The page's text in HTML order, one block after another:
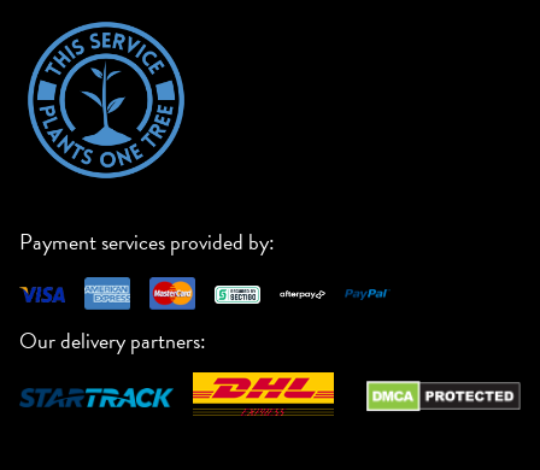
Payment services provided by:
Our delivery partners: